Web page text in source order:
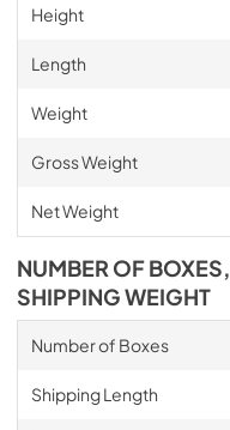
Height
Length
Weight
Gross Weight
Net Weight
NUMBER OF
SHIPPING WEIGHT
Number of Boxes
Shipping Length